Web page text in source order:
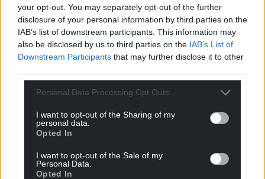
your opt-out. You may separately opt-out of the further
disclosure of your personal information by third parties on the
IAB’s list of downstream participants. This information may
also be disclosed by us to third parties on the IAB’s List of
Downstream Participants that may further disclose it to other
Personal Data Processing Opt Outs
I want to opt-out of the Sharing of my
personal data.
Opted In
I want to opt-out of the Sale of my
Personal Data.
Opted In